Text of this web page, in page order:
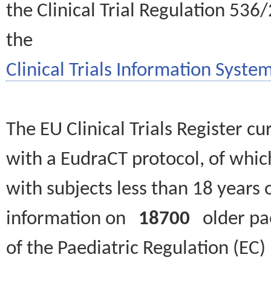
the Clinical Trial Regulation
the
Clinical Trials Information
The EU Clinical Trials Register
with a EudraCT protocol, of
with subjects less than 18
information on 18700 older
of the Paediatric Regulation